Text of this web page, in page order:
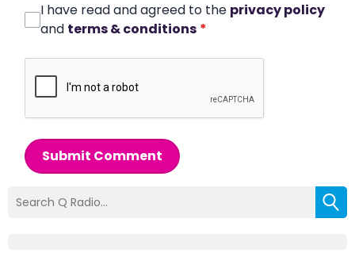
I have read and agreed to the privacy policy
and terms & conditions *
Submit Comment